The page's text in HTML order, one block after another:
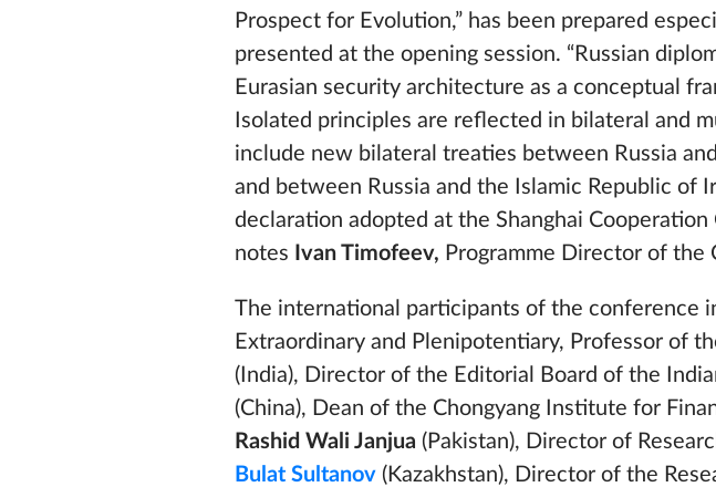
Prospect for Evolution,” has been prepared
presented at the opening session. “Russian
Eurasian security architecture as a conceptual
Isolated principles are reflected in bilateral and
include new bilateral treaties between Russia
and between Russia and the Islamic Republic
declaration adopted at the Shanghai
notes Ivan Timofeev, Programme Director of the
The international participants of the conference
Extraordinary and Plenipotentiary, Professor of
(India), Director of the Editorial Board of the
(China), Dean of the Chongyang Institute for
Rashid Wali Janjua (Pakistan), Director of
Bulat Sultanov (Kazakhstan), Director of the